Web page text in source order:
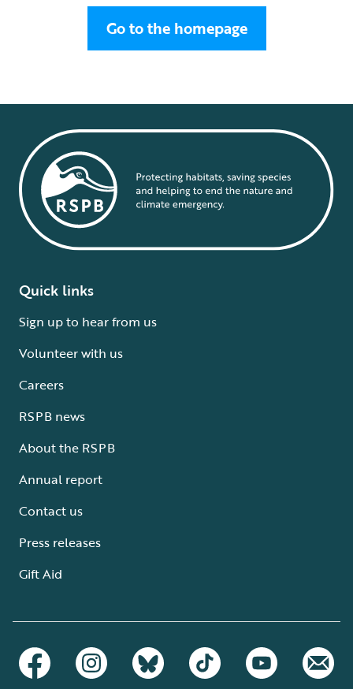
Go to the homepage
Quick links
Sign up to hear from us
Volunteer with us
Careers
RSPB news
About the RSPB
Annual report
Contact us
Press releases
Gift Aid